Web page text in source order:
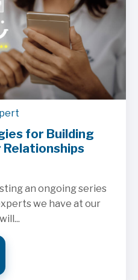
for Building
an ongoing series
we have at our